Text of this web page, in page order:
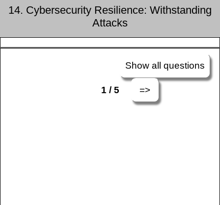
14. Cybersecurity Resilience: Withstanding
Attacks
Show all questions
1 / 5 =>